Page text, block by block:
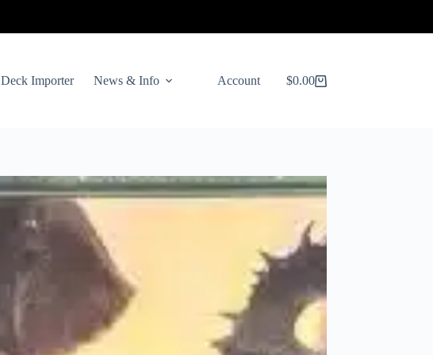
Deck Importer News & Info Account
Shopping
$0.00